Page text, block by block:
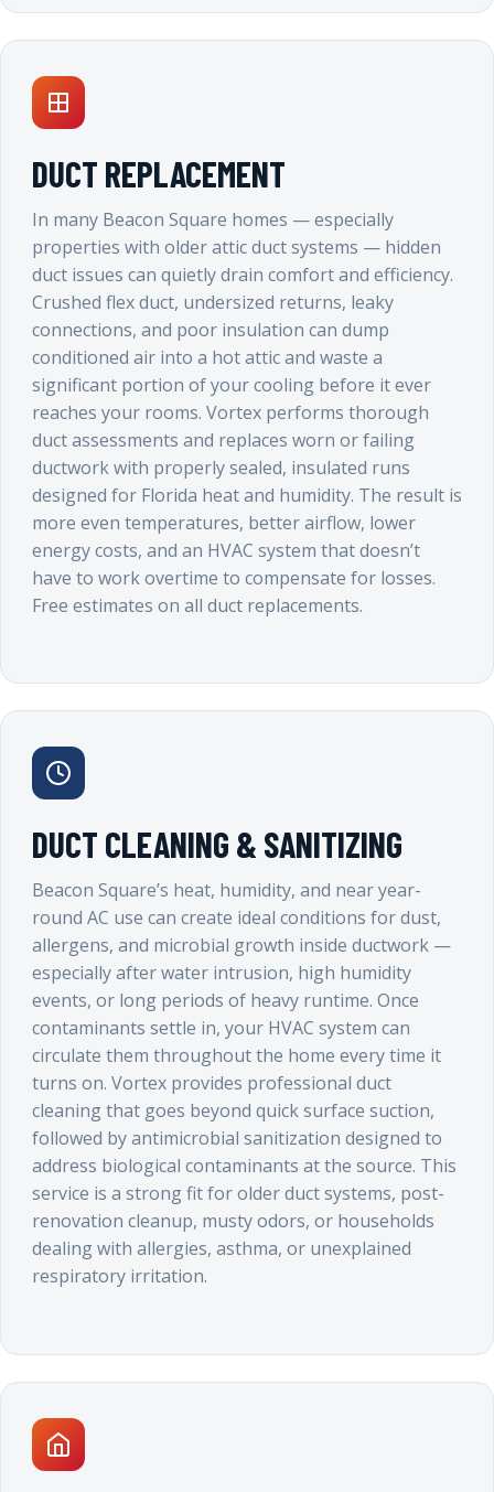
DUCT REPLACEMENT
In many Beacon Square homes — especially
properties with older attic duct systems — hidden
duct issues can quietly drain comfort and efficiency.
Crushed flex duct, undersized returns, leaky
connections, and poor insulation can dump
conditioned air into a hot attic and waste a
significant portion of your cooling before it ever
reaches your rooms. Vortex performs thorough
duct assessments and replaces worn or failing
ductwork with properly sealed, insulated runs
designed for Florida heat and humidity. The result is
more even temperatures, better airflow, lower
energy costs, and an HVAC system that doesn’t
have to work overtime to compensate for losses.
Free estimates on all duct replacements.
DUCT CLEANING & SANITIZING
Beacon Square’s heat, humidity, and near year-
round AC use can create ideal conditions for dust,
allergens, and microbial growth inside ductwork —
especially after water intrusion, high humidity
events, or long periods of heavy runtime. Once
contaminants settle in, your HVAC system can
circulate them throughout the home every time it
turns on. Vortex provides professional duct
cleaning that goes beyond quick surface suction,
followed by antimicrobial sanitization designed to
address biological contaminants at the source. This
service is a strong fit for older duct systems, post-
renovation cleanup, musty odors, or households
dealing with allergies, asthma, or unexplained
respiratory irritation.